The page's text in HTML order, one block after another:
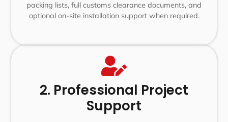
packing lists, full customs clearance documents, and
optional on-site installation support when required.
2. Professional Project
Support